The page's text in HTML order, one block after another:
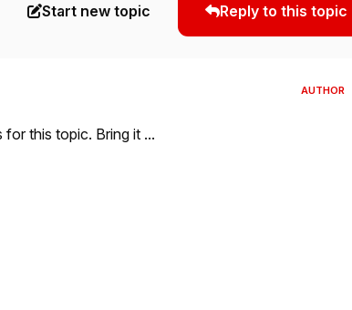
Start new topic Reply to this topic
AUTHOR
this topic. Bring it ...